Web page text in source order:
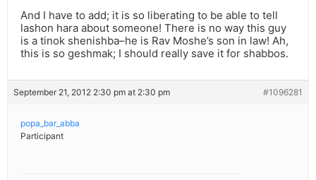
And I have to add; it is so liberating to be able to tell
lashon hara about someone! There is no way this guy
is a tinok shenishba–he is Rav Moshe’s son in law! Ah,
this is so geshmak; I should really save it for shabbos.
September 21, 2012 2:30 pm at 2:30 pm #1096281
popa_bar_abba
Participant